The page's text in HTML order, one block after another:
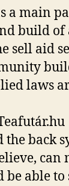
a main
build of
sell aid
laws
back
can
able to